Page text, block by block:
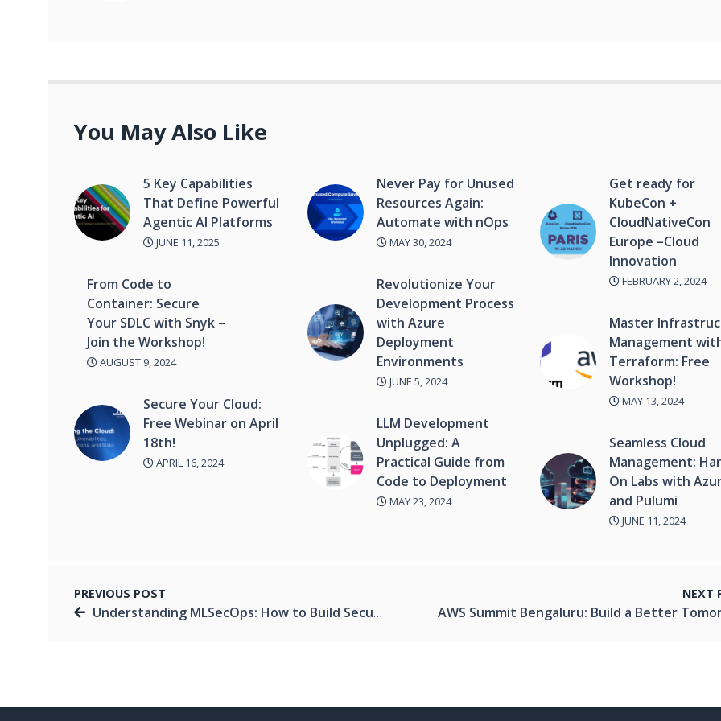
You May Also Like
5 Key Capabilities
That Define Powerful
Agentic AI Platforms
JUNE 11, 2025
From Code to
Container: Secure
Your SDLC with Snyk –
Join the Workshop!
AUGUST 9, 2024
Secure Your Cloud:
Free Webinar on April
18th!
APRIL 16, 2024
Never Pay for Unused
Resources Again:
Automate with nOps
MAY 30, 2024
Revolutionize Your
Development Process
with Azure
Deployment
Environments
JUNE 5, 2024
LLM Development
Unplugged: A
Practical Guide from
Code to Deployment
MAY 23, 2024
Get ready for
KubeCon +
CloudNativeCon
Europe –Cloud
Innovation
FEBRUARY 2, 2024
Master
Management
Terraform: Free
Workshop!
MAY 13, 2024
Seamless Cloud
Management:
On Labs with
and Pulumi
JUNE 11, 2024
PREVIOUS POST
Understanding MLSecOps: How to Build Secure AI Systems
NEXT